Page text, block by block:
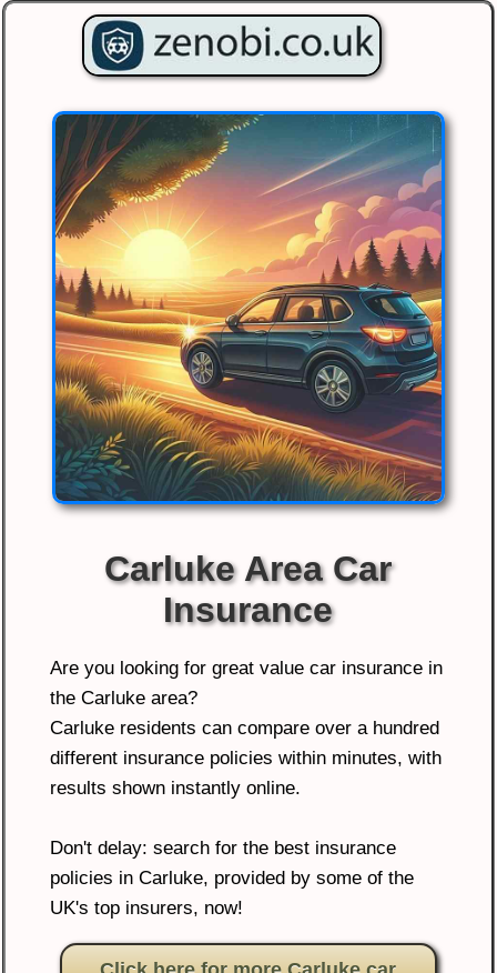
Carluke Area Car
Insurance
Are you looking for great value car insurance in
the Carluke area?
Carluke residents can compare over a hundred
different insurance policies within minutes, with
results shown instantly online.
Don't delay: search for the best insurance
policies in Carluke, provided by some of the
UK's top insurers, now!